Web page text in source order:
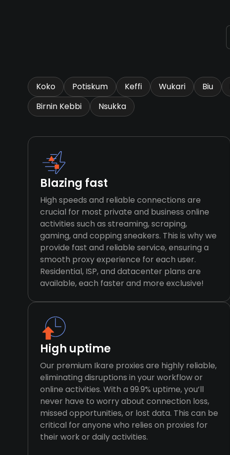
Koko Potiskum Keffi Wukari Biu
Birnin Kebbi
Nsukka
Blazing fast
High speeds and reliable connections are
crucial for most private and business online
activities such as streaming, scraping,
gaming, and copping sneakers. This is why we
provide fast and reliable service, ensuring a
smooth proxy experience for each user.
Residential, ISP, and datacenter plans are
available, each faster and more exclusive!
High uptime
Our premium Ikare proxies are highly reliable,
eliminating disruptions in your workflow or
online activities. With a 99.9% uptime, you’ll
never have to worry about connection loss,
missed opportunities, or lost data. This can be
critical for anyone who relies on proxies for
their work or daily activities.